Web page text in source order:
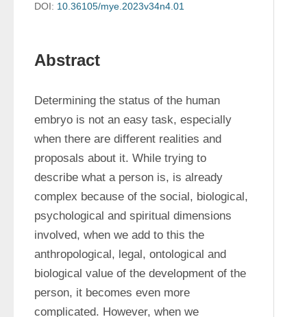
DOI: 10.36105/mye.2023v34n4.01
Abstract
Determining the status of the human
embryo is not an easy task, especially
when there are different realities and
proposals about it. While trying to
describe what a person is, is already
complex because of the social, biological,
psychological and spiritual dimensions
involved, when we add to this the
anthropological, legal, ontological and
biological value of the development of the
person, it becomes even more
complicated. However, when we